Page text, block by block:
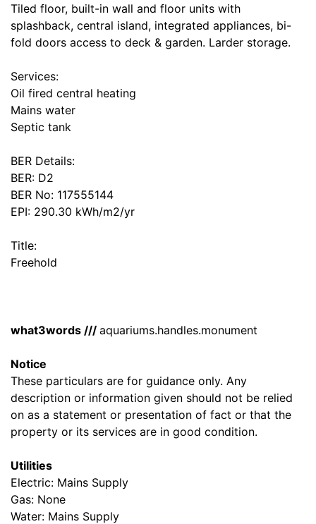
Tiled floor, built-in wall and floor units with
splashback, central island, integrated appliances, bi-
fold doors access to deck & garden. Larder storage.
Services:
Oil fired central heating
Mains water
Septic tank
BER Details:
BER: D2
BER No: 117555144
EPI: 290.30 kWh/m2/yr
Title:
Freehold
what3words /// aquariums.handles.monument
Notice
These particulars are for guidance only. Any
description or information given should not be relied
on as a statement or presentation of fact or that the
property or its services are in good condition.
Utilities
Electric: Mains Supply
Gas: None
Water: Mains Supply